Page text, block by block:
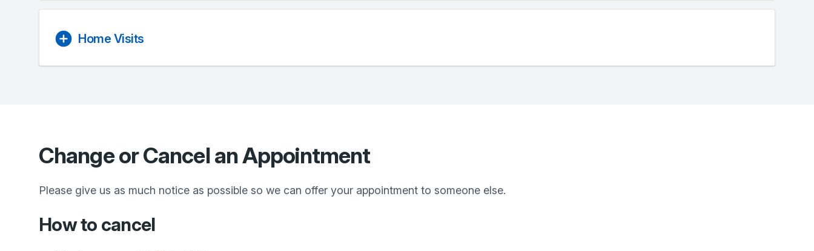
Home Visits
Change or Cancel an Appointment
Please give us as much notice as possible so we can offer your appointment to someone else.
How to cancel